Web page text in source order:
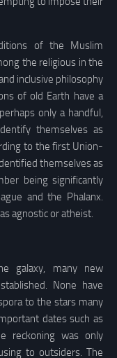
of the Muslim
the religious in the
inclusive philosophy
of old Earth have a
only a handful,
themselves as
to the first Union-
themselves as
being significantly
and the Phalanx.
agnostic or atheist.
galaxy, many new
None have
to the stars many
dates such as
reckoning was only
to outsiders. The